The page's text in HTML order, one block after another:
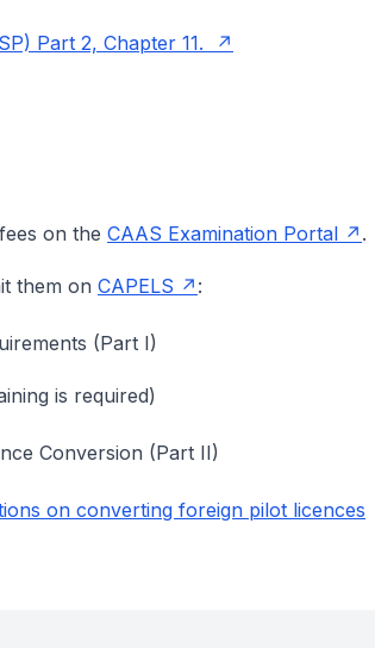
Part 2, Chapter 11.
on the CAAS Examination Portal .
them on CAPELS :
(Part I)
is required)
Conversion (Part II)
on converting foreign pilot licences